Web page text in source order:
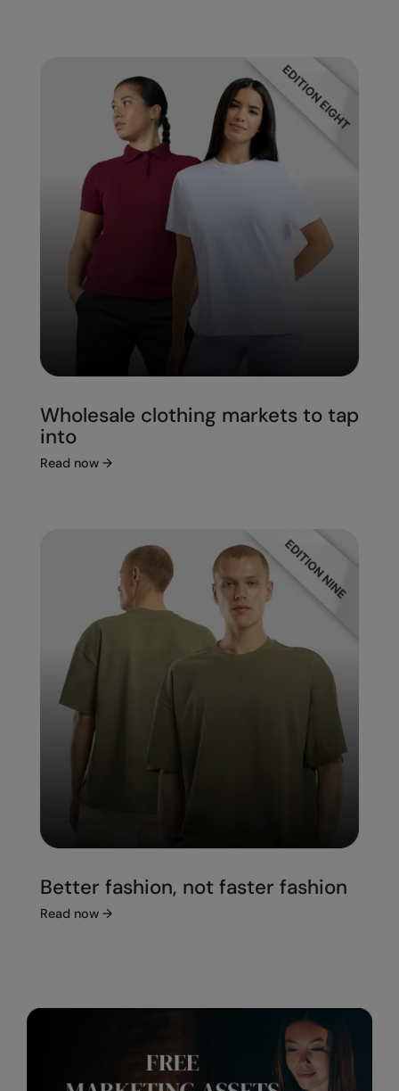
Wholesale clothing markets to tap
into
Read now →
Better fashion, not faster fashion
Read now →